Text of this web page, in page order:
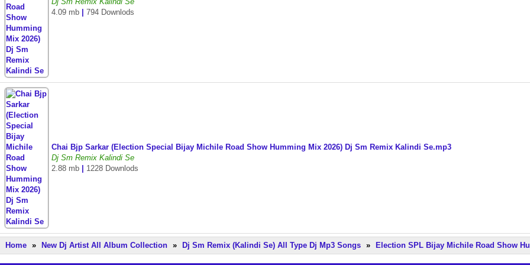
4.09 mb
794 Downlods
Chai Bjp Sarkar (Election Special Bijay Michile Road Show Humming Mix 2026) Dj Sm Remix Kalindi Se.mp3
Dj Sm Remix Kalindi Se
2.88 mb
1228 Downlods
Home » New Dj Artist All Album Collection » Dj Sm Remix (Kalindi Se) All Type Dj Mp3 Songs » Election SPL Bijay Michile Road Show